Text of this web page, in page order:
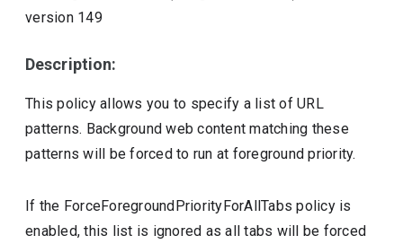
version 149
Description:
This policy allows you to specify a list of URL
patterns. Background web content matching these
patterns will be forced to run at foreground priority.
If the ForceForegroundPriorityForAllTabs policy is
enabled, this list is ignored as all tabs will be forced